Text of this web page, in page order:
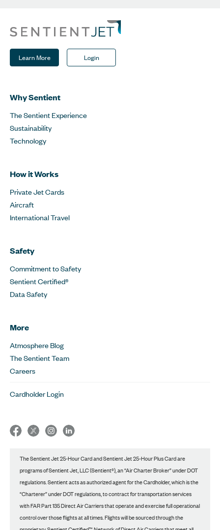
Learn More Login
Why Sentient
The Sentient Experience
Sustainability
Technology
How it Works
Private Jet Cards
Aircraft
International Travel
Safety
Commitment to Safety
Sentient Certified®
Data Safety
More
Atmosphere Blog
The Sentient Team
Careers
Cardholder Login
The Sentient Jet 25-Hour Card and Sentient Jet 25-Hour Plus Card are
programs of Sentient Jet, LLC (Sentient®), an “Air Charter Broker” under DOT
regulations. Sentient acts as authorized agent for the Cardholder, which is the
“Charterer” under DOT regulations, to contract for transportation services
with FAR Part 135 Direct Air Carriers that operate and exercise full operational
control over those flights at all times. Flights will be sourced through the